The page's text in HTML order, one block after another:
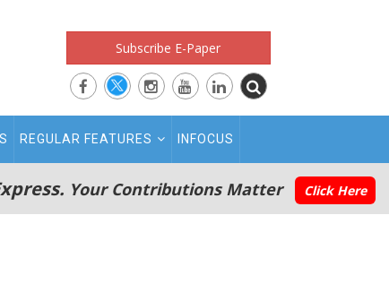
Subscribe E-Paper
REGULAR FEATURES INFOCUS
Your Contributions Matter Click Here